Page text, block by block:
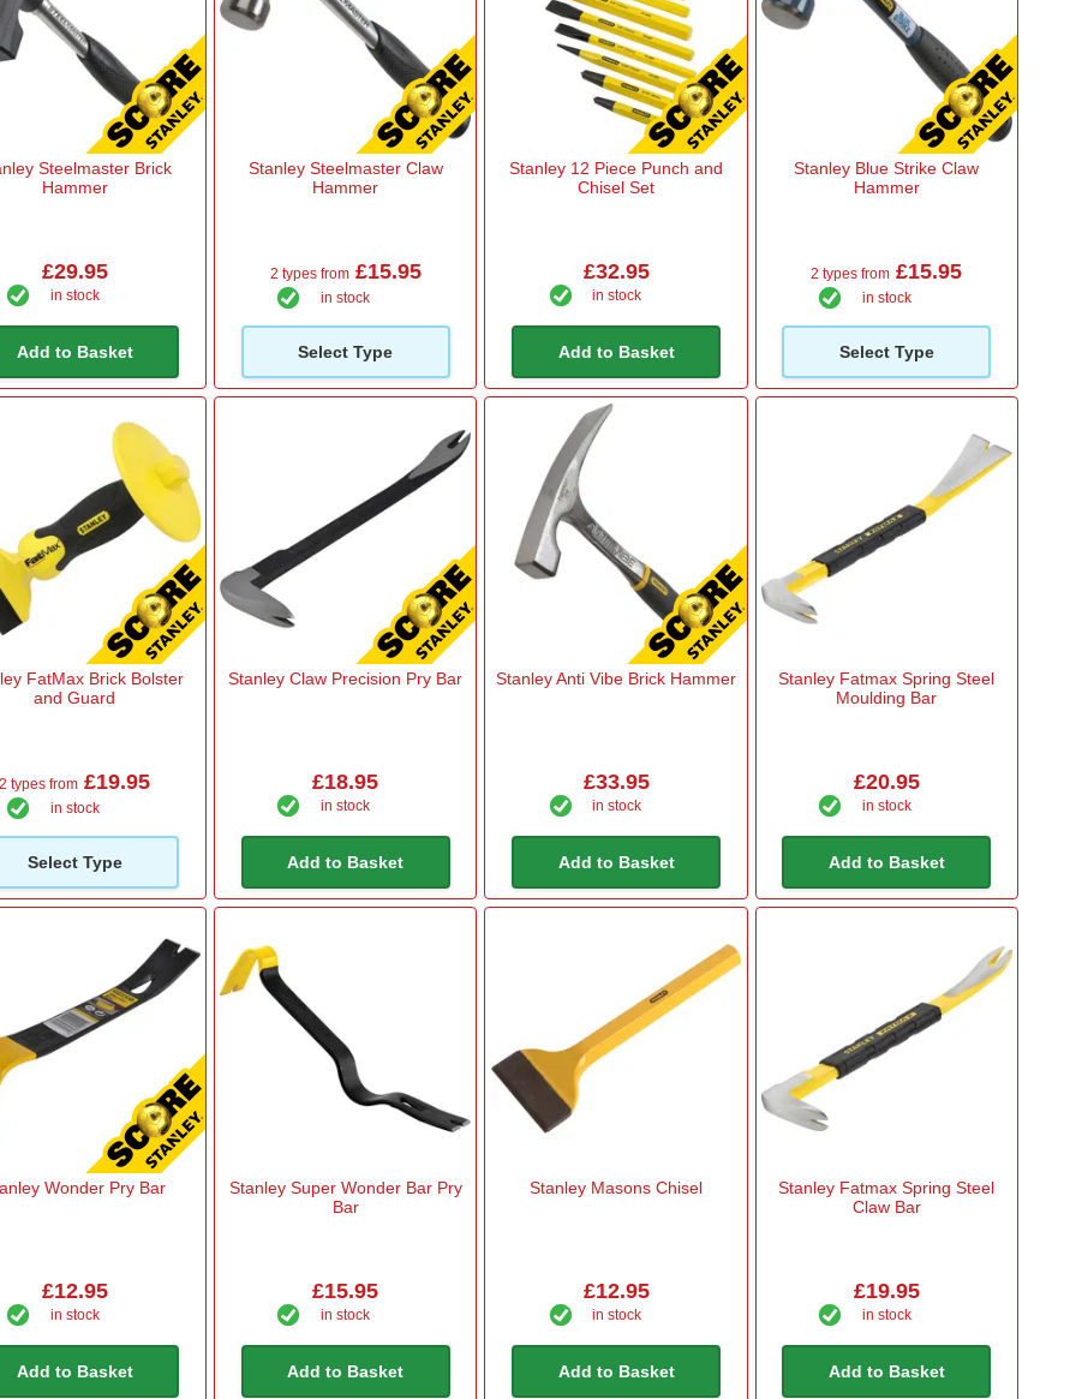
Steelmaster Brick
Hammer
£29.95
in stock
Add to Basket
Stanley Steelmaster Claw
Hammer
2 types from£15.95
in stock
Select Type
Stanley 12 Piece Punch and
Chisel Set
£32.95
in stock
Add to Basket
Stanley Blue Strike Claw
Hammer
2 types from £15.95
in stock
Select Type
FatMax Brick Bolster
and Guard
2 types from £19.95
in stock
Select Type
Stanley Claw Precision Pry Bar
£18.95
in stock
Add to Basket
Stanley Anti Vibe Brick Hammer
£33.95
in stock
Add to Basket
Stanley Fatmax Spring Steel
Moulding Bar
£20.95
in stock
Add to Basket
Wonder Pry Bar
£12.95
in stock
Add to Basket
Stanley Super Wonder Bar Pry
Bar
£15.95
in stock
Add to Basket
Stanley Masons Chisel
£12.95
in stock
Add to Basket
Stanley Fatmax Spring Steel
Claw Bar
£19.95
in stock
Add to Basket